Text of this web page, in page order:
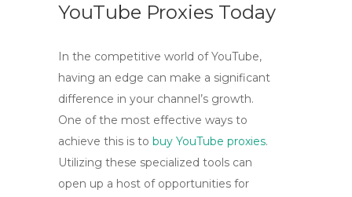
YouTube Proxies Today
In the competitive world of YouTube,
having an edge can make a significant
difference in your channel’s growth.
One of the most effective ways to
achieve this is to buy YouTube proxies.
Utilizing these specialized tools can
open up a host of opportunities for